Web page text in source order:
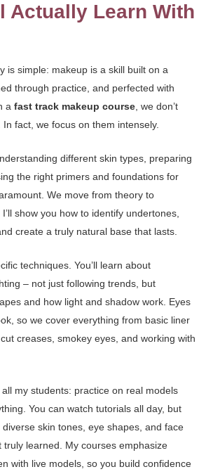
Actually Learn With
is simple: makeup is a skill built on a
through practice, and perfected with
a fast track makeup course , we don’t
fact, we focus on them intensely.
different skin types, preparing
the right primers and foundations for
We move from theory to
show you how to identify undertones,
create a truly natural base that lasts.
techniques. You’ll learn about
– not just following trends, but
and how light and shadow work. Eyes
so we cover everything from basic liner
creases, smokey eyes, and working with
all my students: practice on real models
You can watch tutorials all day, but
diverse skin tones, eye shapes, and face
truly learned. My courses emphasize
with live models, so you build confidence